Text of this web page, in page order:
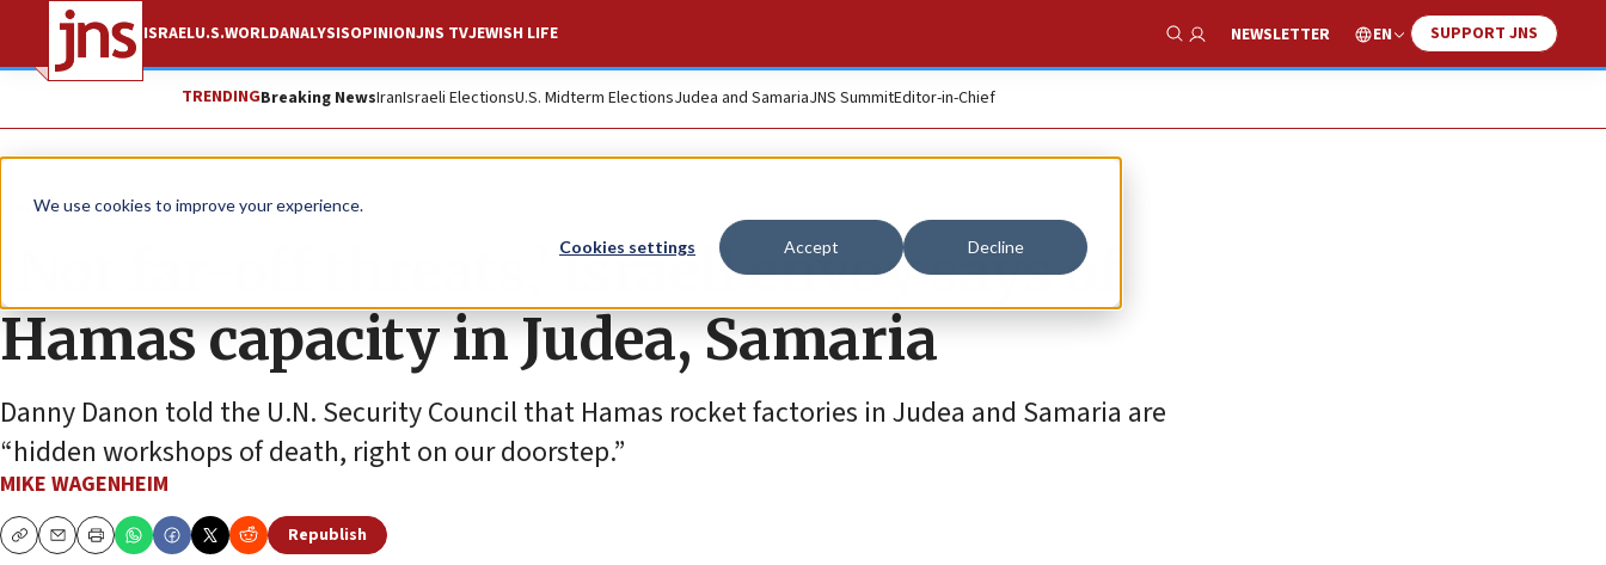
We use cookies to improve your experience.
Cookies settings Accept Decline
ISRAELU.S.WORLDANALYSISOPINIONJNS TVJEWISH LIFE
Show Search
NEWSLETTER EN SUPPORT JNS
TRENDINGBreaking NewsIranIsraeli ElectionsU.S. Midterm ElectionsJudea and SamariaJNS SummitEditor-in-Chief
News Israel News
‘Not far-off threats,’ Israeli envoy says of
Hamas capacity in Judea, Samaria
Danny Danon told the U.N. Security Council that Hamas rocket factories in Judea and Samaria are
“hidden workshops of death, right on our doorstep.”
MIKE WAGENHEIM
CopyEmailPrint
Republish